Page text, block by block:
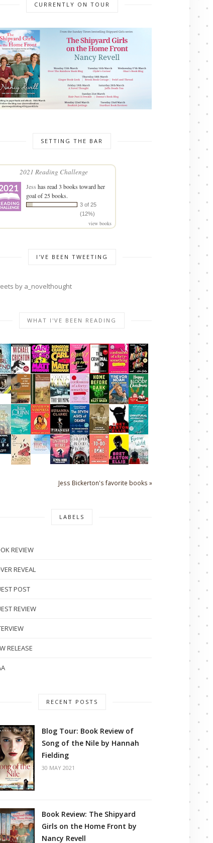
CURRENTLY ON TOUR
SETTING THE BAR
2021 Reading Challenge
Jess has read 3 books toward her
goal of 25 books.
3 of 25
(12%)
view books
I'VE BEEN TWEETING
by a_novelthought
WHAT I'VE BEEN READING
Jess Bickerton's favorite books »
LABELS
REVIEW
REVEAL
POST
REVIEW
RELEASE
RECENT POSTS
Blog Tour: Book Review of
Song of the Nile by Hannah
Fielding
30 MAY 2021
Book Review: The Shipyard
Girls on the Home Front by
Nancy Revell